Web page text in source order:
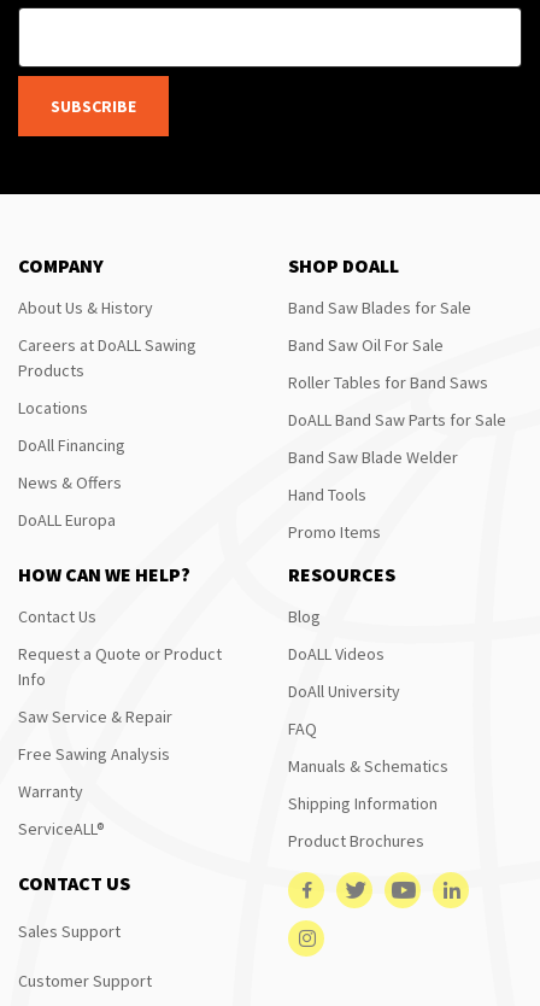
SUBSCRIBE
COMPANY
About Us & History
Careers at DoALL Sawing
Products
Locations
DoAll Financing
News & Offers
DoALL Europa
SHOP DOALL
Band Saw Blades for Sale
Band Saw Oil For Sale
Roller Tables for Band Saws
DoALL Band Saw Parts for Sale
Band Saw Blade Welder
Hand Tools
Promo Items
HOW CAN WE HELP?
Contact Us
Request a Quote or Product
Info
Saw Service & Repair
Free Sawing Analysis
Warranty
ServiceALL®
RESOURCES
Blog
DoALL Videos
DoAll University
FAQ
Manuals & Schematics
Shipping Information
Product Brochures
CONTACT US
Sales Support
Customer Support